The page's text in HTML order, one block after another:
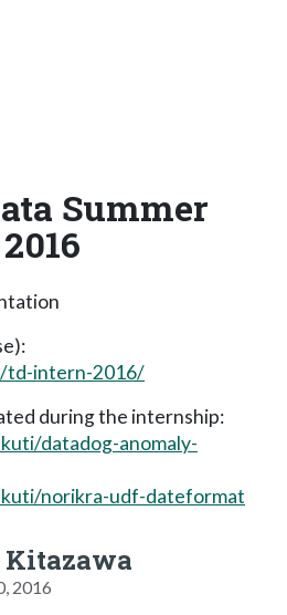
Summer
td-intern-2016/
during the internship:
datadog-anomaly-
norikra-udf-dateformat
2016